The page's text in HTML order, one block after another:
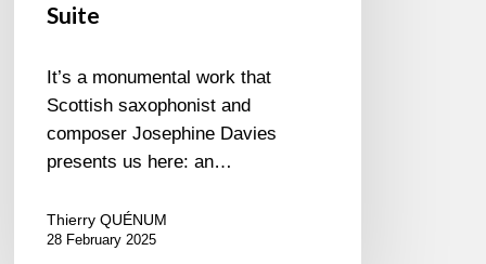
Suite
It’s a monumental work that
Scottish saxophonist and
composer Josephine Davies
presents us here: an…
Thierry QUÉNUM
28 February 2025